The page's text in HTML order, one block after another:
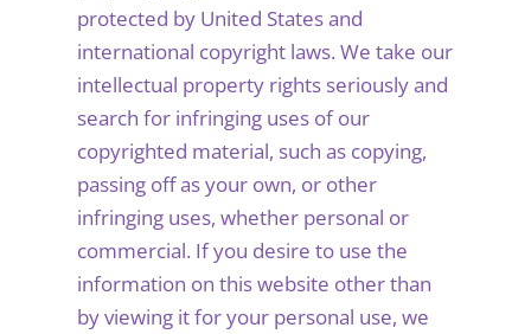
protected by United States and
international copyright laws. We take our
intellectual property rights seriously and
search for infringing uses of our
copyrighted material, such as copying,
passing off as your own, or other
infringing uses, whether personal or
commercial. If you desire to use the
information on this website other than
by viewing it for your personal use, we